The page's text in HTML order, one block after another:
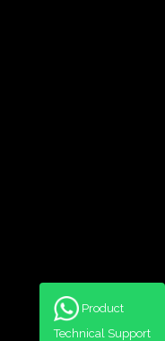
Product
Technical Support